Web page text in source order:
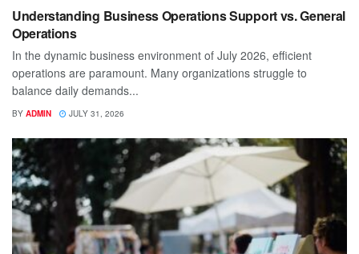
Understanding Business Operations Support vs. General
Operations
In the dynamic business environment of July 2026, efficient
operations are paramount. Many organizations struggle to
balance daily demands...
BY ADMIN JULY 31, 2026